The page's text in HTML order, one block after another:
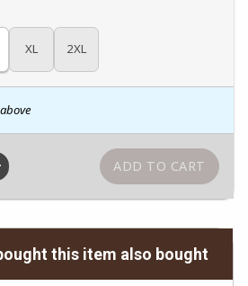
XL 2XL
this item also bought